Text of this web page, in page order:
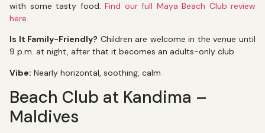
with some tasty food. Find our full Maya Beach Club review
here.
Is It Family-Friendly? Children are welcome in the venue until
9 p.m. at night, after that it becomes an adults-only club
Vibe: Nearly horizontal, soothing, calm
Beach Club at Kandima –
Maldives